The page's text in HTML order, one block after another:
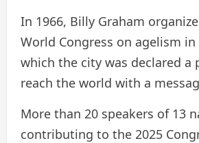
In 1966, Billy Graham
World Congress on agelism
which the city was declared a
reach the world with a
More than 20 speakers of 13
contributing to the 2025